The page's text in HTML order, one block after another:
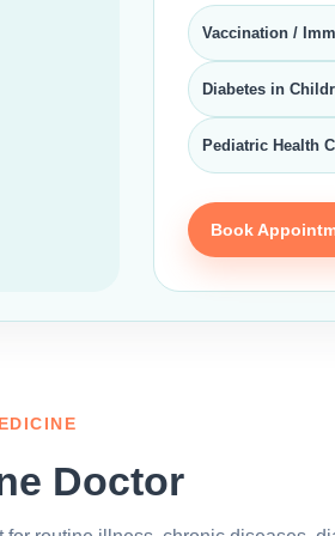
Vaccination /
Diabetes in
Pediatric Health
Book
Doctor